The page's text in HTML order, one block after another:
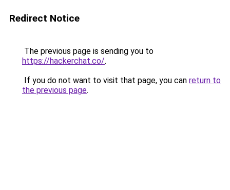
Redirect Notice
The previous page is sending you to
https://hackerchat.co/.
If you do not want to visit that page, you can return to
the previous page.